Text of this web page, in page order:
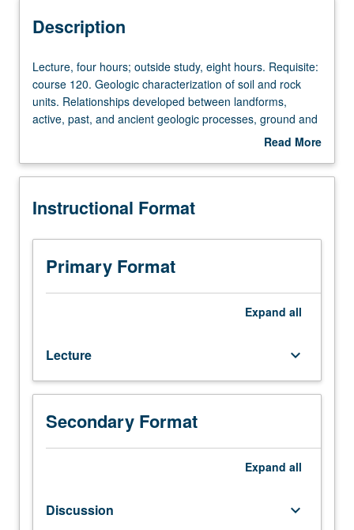
Concurrent Course
Description
Lecture,
four
hours;
outside
hours.
course
Geologic
characterization
soil
Relationships
developed
between
landforms,
active,
past,
processes,
Lecture, four hours; outside study, eight hours. Requisite:
course 120. Geologic characterization of soil and rock
units. Relationships developed between landforms,
active, past, and ancient geologic processes, ground and
landslides, volcanism, and earthquakes. Effects of
assessment procedures to promote resilience.
Read More
Description
Instructional Format
Primary Format
Expand all
Lecture keyboard_arrow_down
Secondary Format
Expand all
Discussion keyboard_arrow_down